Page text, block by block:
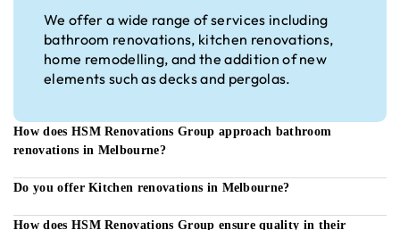
We offer a wide range of services including
bathroom renovations, kitchen renovations,
home remodelling, and the addition of new
elements such as decks and pergolas.
How does HSM Renovations Group approach bathroom
renovations in Melbourne?
Do you offer Kitchen renovations in Melbourne?
How does HSM Renovations Group ensure quality in their